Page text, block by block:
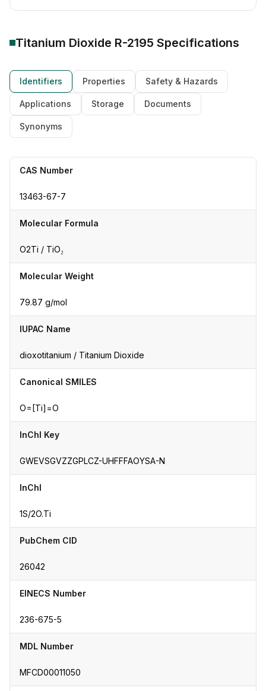
Titanium Dioxide R-2195 Specifications
Identifiers Properties Safety & Hazards
Applications Storage Documents
Synonyms
CAS Number
13463-67-7
Molecular Formula
O2Ti / TiO₂
Molecular Weight
79.87 g/mol
IUPAC Name
dioxotitanium / Titanium Dioxide
Canonical SMILES
O=[Ti]=O
InChI Key
GWEVSGVZZGPLCZ-UHFFFAOYSA-N
InChI
1S/2O.Ti
PubChem CID
26042
EINECS Number
236-675-5
MDL Number
MFCD00011050